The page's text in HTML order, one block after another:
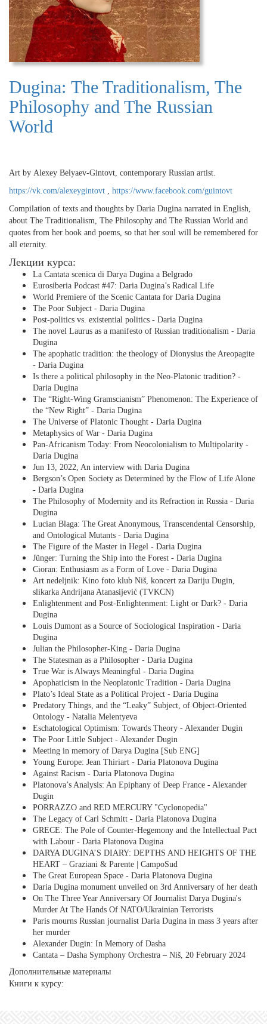
Dugina: The Traditionalism, The
Philosophy and The Russian
World
Art by Alexey Belyaev-Gintovt, contemporary Russian artist.
https://vk.com/alexeygintovt , https://www.facebook.com/guintovt
Compilation of texts and thoughts by Daria Dugina narrated in English,
about The Traditionalism, The Philosophy and The Russian World and
quotes from her book and poems, so that her soul will be remembered for
all eternity.
Лекции курса:
La Cantata scenica di Darya Dugina a Belgrado
Eurosiberia Podcast #47: Daria Dugina’s Radical Life
World Premiere of the Scenic Cantata for Daria Dugina
The Poor Subject - Daria Dugina
Post-politics vs. existential politics - Daria Dugina
The novel Laurus as a manifesto of Russian traditionalism - Daria
Dugina
The apophatic tradition: the theology of Dionysius the Areopagite
- Daria Dugina
Is there a political philosophy in the Neo-Platonic tradition? -
Daria Dugina
The “Right-Wing Gramscianism” Phenomenon: The Experience of
the “New Right” - Daria Dugina
The Universe of Platonic Thought - Daria Dugina
Metaphysics of War - Daria Dugina
Pan-Africanism Today: From Neocolonialism to Multipolarity -
Daria Dugina
Jun 13, 2022, An interview with Daria Dugina
Bergson’s Open Society as Determined by the Flow of Life Alone
- Daria Dugina
The Philosophy of Modernity and its Refraction in Russia - Daria
Dugina
Lucian Blaga: The Great Anonymous, Transcendental Censorship,
and Ontological Mutants - Daria Dugina
The Figure of the Master in Hegel - Daria Dugina
Jünger: Turning the Ship into the Forest - Daria Dugina
Cioran: Enthusiasm as a Form of Love - Daria Dugina
Art nedeljnik: Kino foto klub Niš, koncert za Dariju Dugin,
slikarka Andrijana Atanasijević (TVKCN)
Enlightenment and Post-Enlightenment: Light or Dark? - Daria
Dugina
Louis Dumont as a Source of Sociological Inspiration - Daria
Dugina
Julian the Philosopher-King - Daria Dugina
The Statesman as a Philosopher - Daria Dugina
True War is Always Meaningful - Daria Dugina
Apophaticism in the Neoplatonic Tradition - Daria Dugina
Plato’s Ideal State as a Political Project - Daria Dugina
Predatory Things, and the “Leaky” Subject, of Object-Oriented
Ontology - Natalia Melentyeva
Eschatological Optimism: Towards Theory - Alexander Dugin
The Poor Little Subject - Alexander Dugin
Meeting in memory of Darya Dugina [Sub ENG]
Young Europe: Jean Thiriart - Daria Platonova Dugina
Against Racism - Daria Platonova Dugina
Platonova’s Analysis: An Epiphany of Deep France - Alexander
Dugin
PORRAZZO and RED MERCURY "Cyclonopedia"
The Legacy of Carl Schmitt - Daria Platonova Dugina
GRECE: The Pole of Counter-Hegemony and the Intellectual Pact
with Labour - Daria Platonova Dugina
DARYA DUGINA’S DIARY: DEPTHS AND HEIGHTS OF THE
HEART – Graziani & Parente | CampoSud
The Great European Space - Daria Platonova Dugina
Daria Dugina monument unveiled on 3rd Anniversary of her death
On The Three Year Anniversary Of Journalist Darya Dugina's
Murder At The Hands Of NATO/Ukrainian Terrorists
Paris mourns Russian journalist Daria Dugina in mass 3 years after
her murder
Alexander Dugin: In Memory of Dasha
Cantata – Dasha Symphony Orchestra – Niš, 20 February 2024
Дополнительные материалы
Книги к курсу: